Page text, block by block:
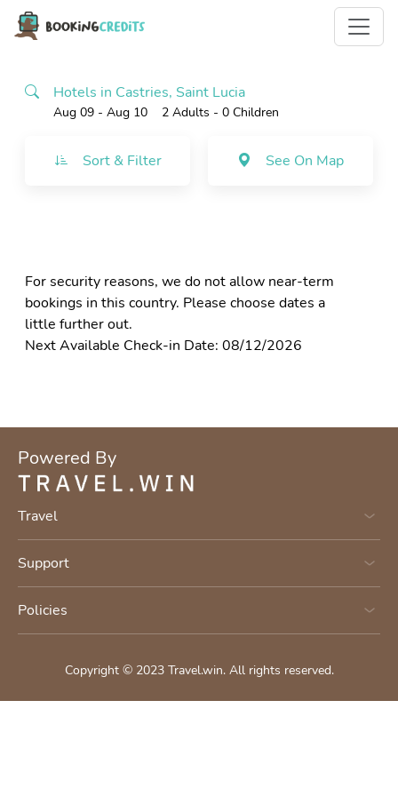
Hotels in Castries, Saint Lucia
Aug 09 - Aug 10 2 Adults - 0 Children
Sort & Filter See On Map
For security reasons, we do not allow near-term
bookings in this country. Please choose dates a
little further out.
Next Available Check-in Date: 08/12/2026
Powered By
Travel
Support
Policies
Copyright © 2023 Travel.win. All rights reserved.